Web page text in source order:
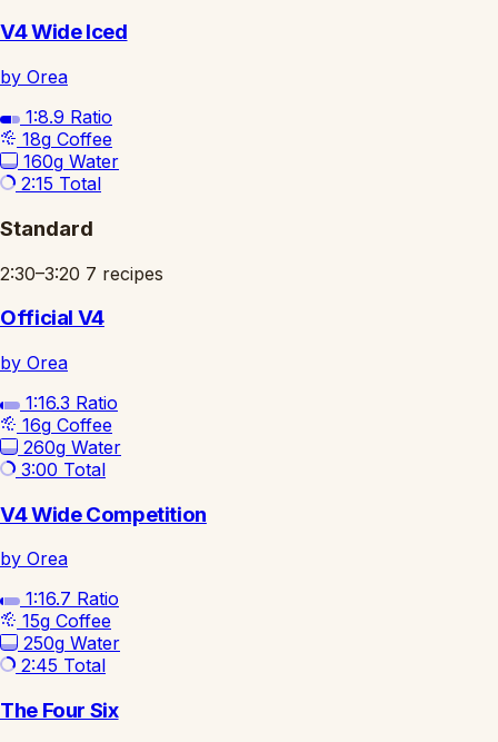
V4 Wide Iced
by Orea
1:8.9 Ratio
18g Coffee
160g Water
2:15 Total
Standard
2:30–3:20 7 recipes
Official V4
by Orea
1:16.3 Ratio
16g Coffee
260g Water
3:00 Total
V4 Wide Competition
by Orea
1:16.7 Ratio
15g Coffee
250g Water
2:45 Total
The Four Six